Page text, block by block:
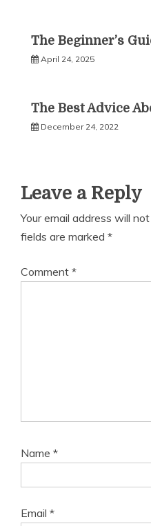
The Beginner’s
April 24, 2025
The Best Advice
December 24, 2022
Leave a Reply
Your email address will
fields are marked *
Comment *
Name *
Email *